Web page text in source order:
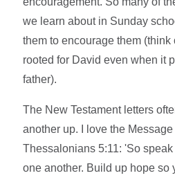
we learn about in Sunday
them to encourage them (think
rooted for David even when it
father).
The New Testament letters
another up. I love the
Thessalonians 5:11: 'So
one another. Build up hope so